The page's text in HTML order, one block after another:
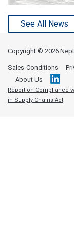
See All News
Copyright © 2026
Sales-Conditions
About Us
Report on Compliance
in Supply Chains Act